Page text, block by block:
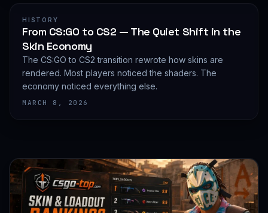
HISTORY
From CS:GO to CS2 — The Quiet Shift in the
Skin Economy
The CS:GO to CS2 transition rewrote how skins are
rendered. Most players noticed the shaders. The
economy noticed everything else.
MARCH 8, 2026